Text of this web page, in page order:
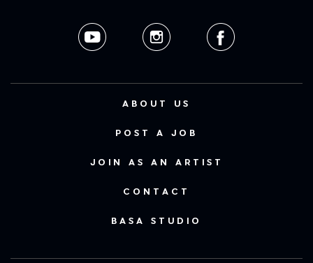
ABOUT US
POST A JOB
JOIN AS AN ARTIST
CONTACT
BASA STUDIO